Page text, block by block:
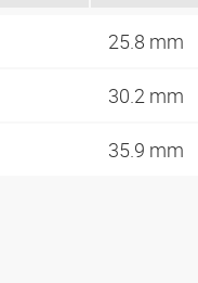
25.8 mm
30.2 mm
35.9 mm